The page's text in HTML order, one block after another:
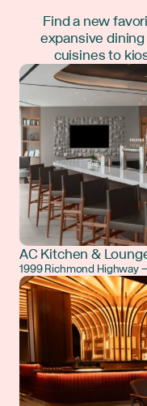
Find a new
expansive
cuisines to
AC Kitchen &
1999 Richmond Highway